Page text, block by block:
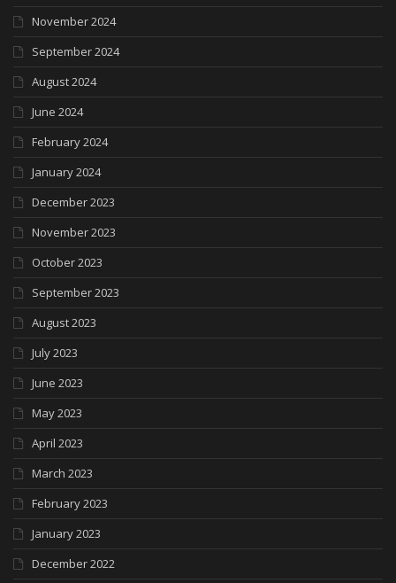
November 2024
September 2024
August 2024
June 2024
February 2024
January 2024
December 2023
November 2023
October 2023
September 2023
August 2023
July 2023
June 2023
May 2023
April 2023
March 2023
February 2023
January 2023
December 2022